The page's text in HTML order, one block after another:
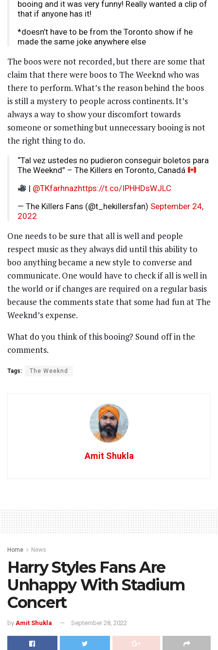
booing and it was very funny! Really wanted a clip of
that if anyone has it!
*doesn’t have to be from the Toronto show if he
made the same joke anywhere else
The boos were not recorded, but there are some that
claim that there were boos to The Weeknd who was
there to perform. What’s the reason behind the boos
is still a mystery to people across continents. It’s
always a way to show your discomfort towards
someone or something but unnecessary booing is not
the right thing to do.
“Tal vez ustedes no pudieron conseguir boletos para
The Weeknd” – The Killers en Toronto, Canadá
| @TKfarhnazhttps://t.co/IPHHDsWJLC
— The Killers Fans (@t_hekillersfan) September 24,
2022
One needs to be sure that all is well and people
respect music as they always did until this ability to
boo anything became a new style to converse and
communicate. One would have to check if all is well in
the world or if changes are required on a regular basis
because the comments state that some had fun at The
Weeknd’s expense.
What do you think of this booing? Sound off in the
comments.
Tags: The Weeknd
Amit Shukla
Home News
Harry Styles Fans Are
Unhappy With Stadium
Concert
by Amit Shukla September 28, 2022